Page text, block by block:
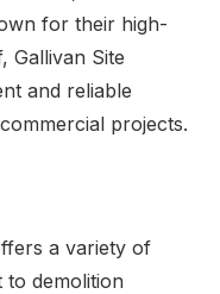
for their high-
Gallivan Site
and reliable
projects.
a variety of
to demolition